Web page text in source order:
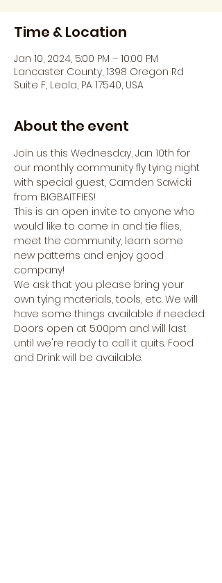
Time & Location
Jan 10, 2024, 5:00 PM – 10:00 PM
Lancaster County, 1398 Oregon Rd
Suite F, Leola, PA 17540, USA
About the event
Join us this Wednesday, Jan 10th for
our monthly community fly tying night
with special guest, Camden Sawicki
from BIGBAITFIES!
This is an open invite to anyone who
would like to come in and tie flies,
meet the community, learn some
new patterns and enjoy good
company!
We ask that you please bring your
own tying materials, tools, etc. We will
have some things available if needed.
Doors open at 5:00pm and will last
until we're ready to call it quits. Food
and Drink will be available.